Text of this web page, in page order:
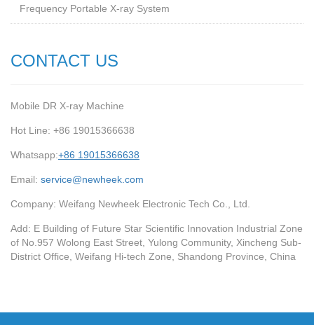
Frequency Portable X-ray System
CONTACT US
Mobile DR X-ray Machine
Hot Line: +86 19015366638
Whatsapp:+86 19015366638
Email: service@newheek.com
Company: Weifang Newheek Electronic Tech Co., Ltd.
Add: E Building of Future Star Scientific Innovation Industrial Zone
of No.957 Wolong East Street, Yulong Community, Xincheng Sub-
District Office, Weifang Hi-tech Zone, Shandong Province, China